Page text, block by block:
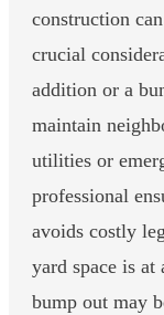
construction
crucial
addition or a
maintain
utilities or
professional
avoids costly
yard space is at
bump out may